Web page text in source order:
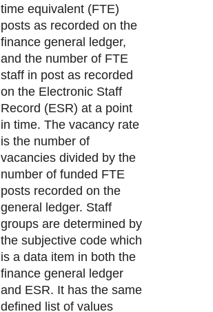
time equivalent (FTE)
posts as recorded on the
finance general ledger,
and the number of FTE
staff in post as recorded
on the Electronic Staff
Record (ESR) at a point
in time. The vacancy rate
is the number of
vacancies divided by the
number of funded FTE
posts recorded on the
general ledger. Staff
groups are determined by
the subjective code which
is a data item in both the
finance general ledger
and ESR. It has the same
defined list of values